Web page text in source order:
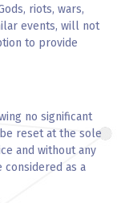
riots, wars,
events, will not
to provide
no significant
reset at the sole
and without any
considered as a